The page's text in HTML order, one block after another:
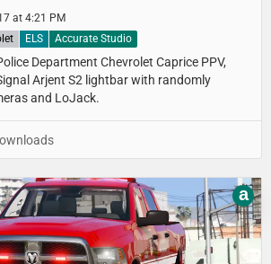
at 4:21 PM
Department​ Chevrolet Caprice PPV,
Arjent S2 lightbar with randomly
and LoJack.
ELS Accurate Studio
a